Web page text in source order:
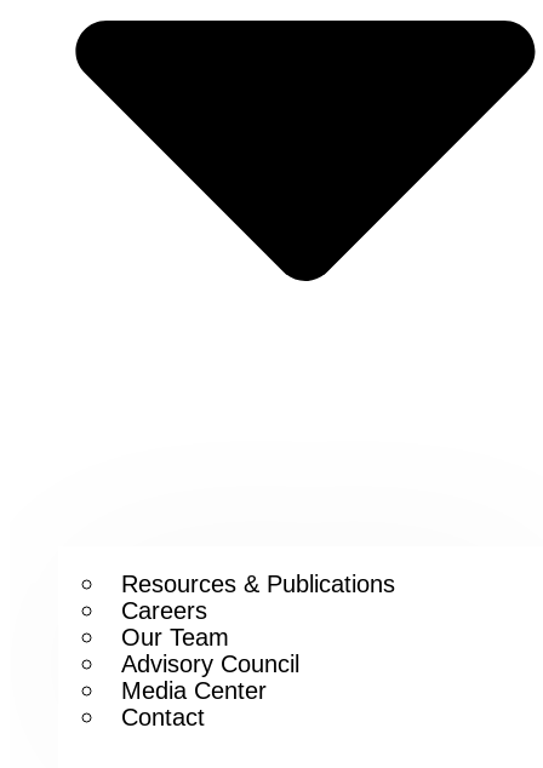
Resources & Publications
Careers
Our Team
Advisory Council
Media Center
Contact